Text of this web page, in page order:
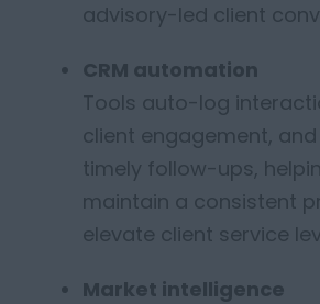
advisory-led client
CRM automation
Tools auto-log
client engagement,
timely follow-ups,
maintain a consistent
elevate client service
Market intelligence